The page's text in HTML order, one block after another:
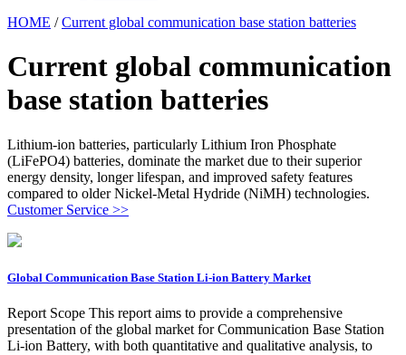
HOME /Current global communication base station batteries
Current global communication
base station batteries
Lithium-ion batteries, particularly Lithium Iron Phosphate
(LiFePO4) batteries, dominate the market due to their superior
energy density, longer lifespan, and improved safety features
compared to older Nickel-Metal Hydride (NiMH) technologies.
Customer Service >>
Global Communication Base Station Li-ion Battery Market
Report Scope This report aims to provide a comprehensive
presentation of the global market for Communication Base Station
Li-ion Battery, with both quantitative and qualitative analysis, to